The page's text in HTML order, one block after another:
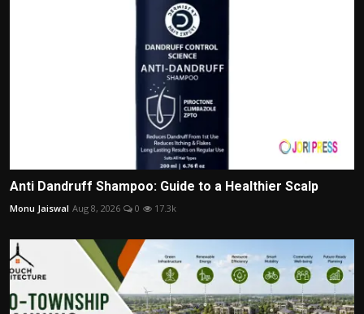
Anti Dandruff Shampoo: Guide to a Healthier Scalp
Monu Jaiswal Aug 8, 2026 0 17.3k